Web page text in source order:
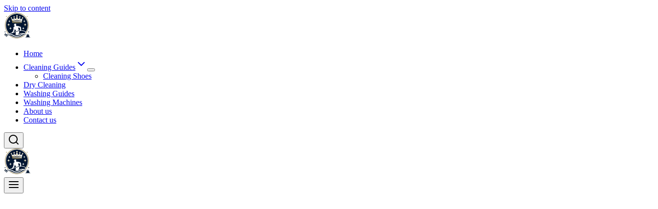
Skip to content
Home
Cleaning Guides
Cleaning Shoes
Dry Cleaning
Washing Guides
Washing Machines
About us
Contact us